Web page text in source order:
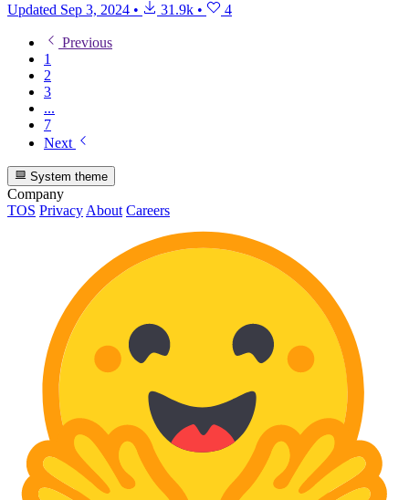
Updated Sep 3, 2024 • 31.9k • 4
Previous
1
2
3
...
7
Next
System theme
Company
TOS Privacy About Careers